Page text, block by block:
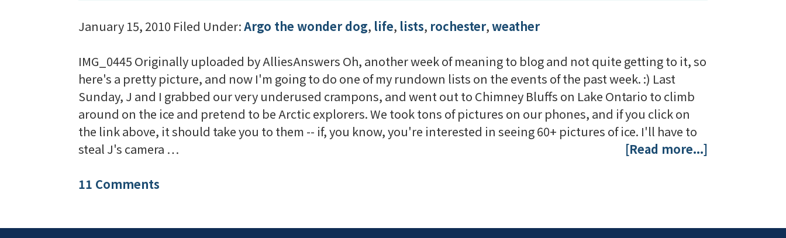
January 15, 2010 Filed Under:Argo the wonder dog, life, lists, rochester,weather
IMG_0445 Originally uploaded by AlliesAnswers Oh, another week of meaning to blog and not quite getting to it, so
here's a pretty picture, and now I'm going to do one of my rundown lists on the events of the past week. :) Last
Sunday, J and I grabbed our very underused crampons, and went out to Chimney Bluffs on Lake Ontario to climb
around on the ice and pretend to be Arctic explorers. We took tons of pictures on our phones, and if you click on
the link above, it should take you to them -- if, you know, you're interested in seeing 60+ pictures of ice. I'll have to
steal J's camera …
[Read more...]
11 Comments